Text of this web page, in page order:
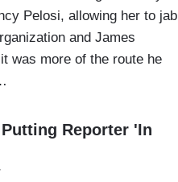
Pelosi, allowing her to jab
and James
was more of the route he
Reporter 'In